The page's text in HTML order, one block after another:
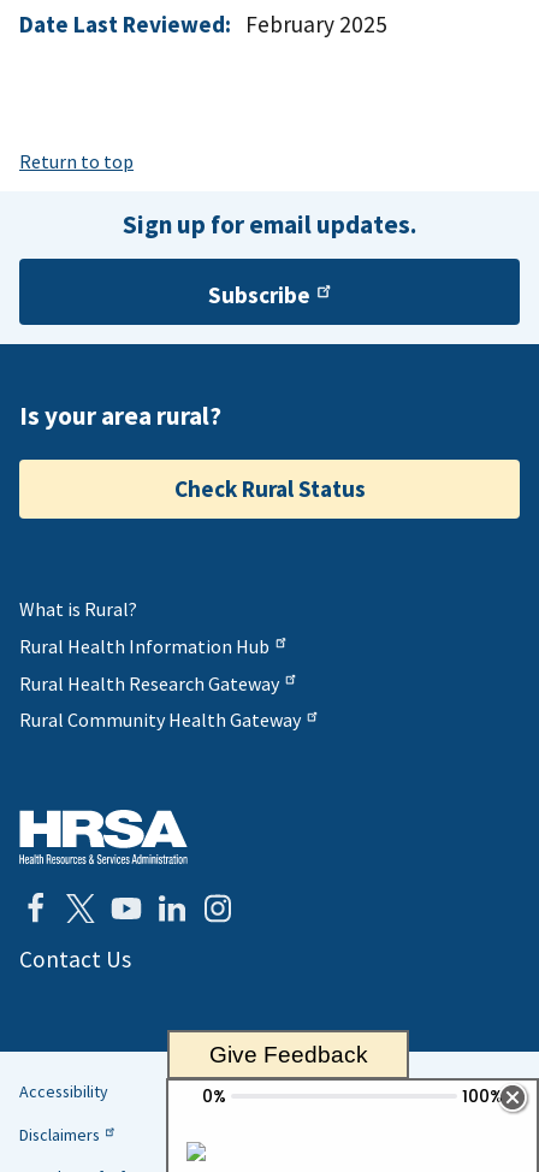
Date Last Reviewed: February 2025
Return to top
Sign up for email updates.
Subscribe
Is your area rural?
Check Rural Status
What is Rural?
Rural Health Information Hub
Rural Health Research Gateway
Rural Community Health Gateway
Contact Us
Helpful
Links
Accessibility
Disclaimers
Give Feedback